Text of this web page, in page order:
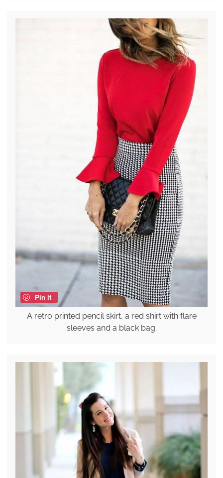
Pin it
A retro printed pencil skirt, a red shirt with flare
sleeves and a black bag.